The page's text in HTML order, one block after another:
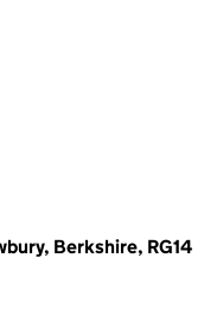
Berkshire, RG14